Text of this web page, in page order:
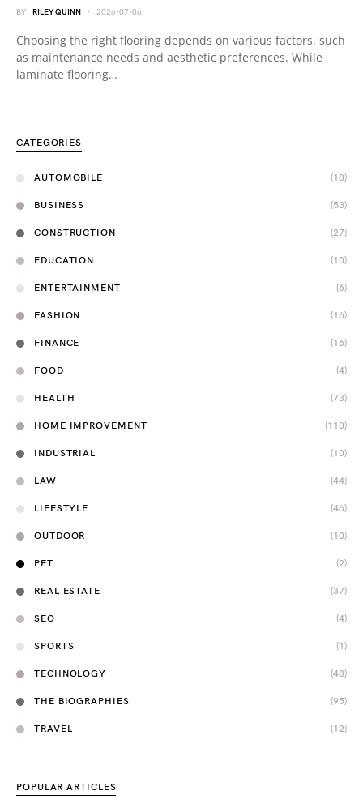
BY RILEY QUINN 2026-07-06
Choosing the right flooring depends on various factors, such
as maintenance needs and aesthetic preferences. While
laminate flooring…
CATEGORIES
AUTOMOBILE (18)
BUSINESS (53)
CONSTRUCTION (27)
EDUCATION (10)
ENTERTAINMENT (6)
FASHION (16)
FINANCE (16)
FOOD (4)
HEALTH (73)
HOME IMPROVEMENT (110)
INDUSTRIAL (10)
LAW (44)
LIFESTYLE (46)
OUTDOOR (10)
PET (2)
REAL ESTATE (37)
SEO (4)
SPORTS (1)
TECHNOLOGY (48)
THE BIOGRAPHIES (95)
TRAVEL (12)
POPULAR ARTICLES